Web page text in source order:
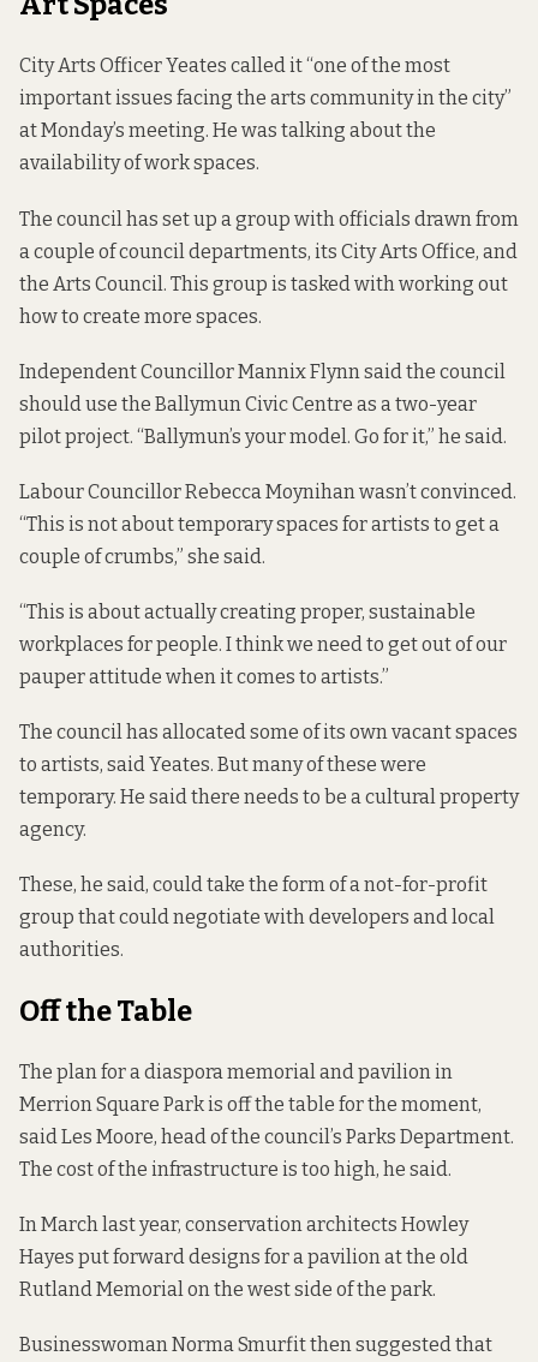
City Arts Officer Yeates called it “one of the most
important issues facing the arts community in the city”
at Monday’s meeting. He was talking about the
availability of work spaces.
The council has set up a group with officials drawn from
a couple of council departments, its City Arts Office, and
the Arts Council. This group is tasked with working out
how to create more spaces.
Independent Councillor Mannix Flynn said the council
should use the Ballymun Civic Centre as a two-year
pilot project. “Ballymun’s your model. Go for it,” he said.
Labour Councillor Rebecca Moynihan wasn’t convinced.
“This is not about temporary spaces for artists to get a
couple of crumbs,” she said.
“This is about actually creating proper, sustainable
workplaces for people. I think we need to get out of our
pauper attitude when it comes to artists.”
The council has allocated some of its own vacant spaces
to artists, said Yeates. But many of these were
temporary. He said there needs to be a cultural property
agency.
These, he said, could take the form of a not-for-profit
group that could negotiate with developers and local
authorities. ­
OfftheTable
The plan for a diaspora memorial and pavilion in
Merrion Square Park is off the table for the moment,
said Les Moore, head of the council’s Parks Department.
The cost of the infrastructure is too high, he said.
In March last year, conservation architects Howley
Hayes put forward designs for a pavilion at the old
Rutland Memorial on the west side of the park.
Businesswoman Norma Smurfit then suggested that